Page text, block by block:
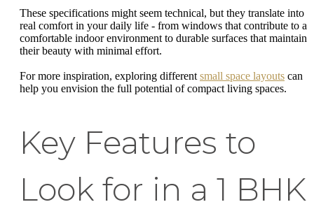
These specifications might seem technical, but they translate into
real comfort in your daily life - from windows that contribute to a
comfortable indoor environment to durable surfaces that maintain
their beauty with minimal effort.
For more inspiration, exploring different small space layouts can
help you envision the full potential of compact living spaces.
Key Features to
Look for in a 1 BHK